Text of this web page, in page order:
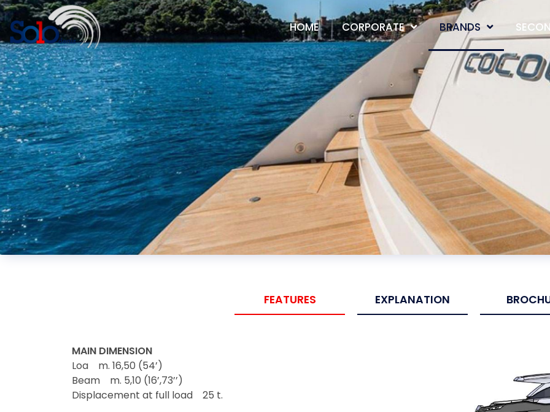
HOME CORPORATE BRANDS
FEATURES EXPLANATION
MAIN DIMENSION
Loa m. 16,50 (54’)
Beam m. 5,10 (16’,73’’)
Displacement at full load 25 t.